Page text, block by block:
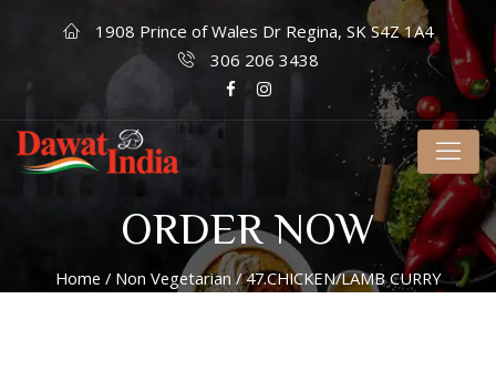
1908 Prince of Wales Dr Regina, SK S4Z 1A4
306 206 3438
ORDER NOW
Home / Non Vegetarian/ 47.CHICKEN/LAMB CURRY